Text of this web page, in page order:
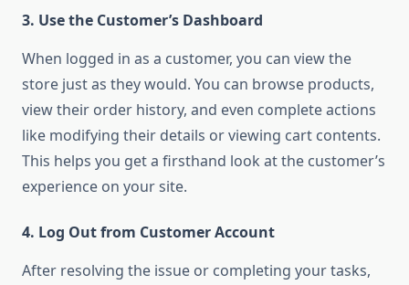
3. Use the Customer’s Dashboard
When logged in as a customer, you can view the
store just as they would. You can browse products,
view their order history, and even complete actions
like modifying their details or viewing cart contents.
This helps you get a firsthand look at the customer’s
experience on your site.
4. Log Out from Customer Account
After resolving the issue or completing your tasks,